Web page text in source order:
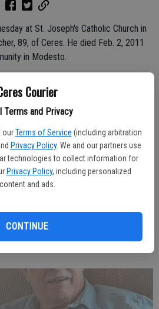
Courier
Terms and Privacy
our Terms of Service (including arbitration
Privacy Policy. We and our partners use
technologies to collect information for
Privacy Policy, including personalized
content and ads.
CONTINUE
at St. Joseph's Catholic Church in
89, of Ceres. He died Feb. 2, 2011
in Modesto.
& Downs was in charge of burial at
John was a 12-year resident of
M. Alconcher of Ceres; two brothers,
two sisters, Virginia and
2011